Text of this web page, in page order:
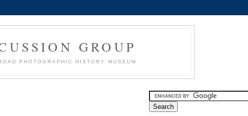
GROUP
PHOTOGRAPHIC HISTORY MUSEUM